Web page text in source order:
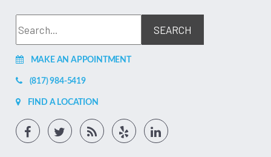
MAKE AN APPOINTMENT
(817) 984-5419
FIND A LOCATION